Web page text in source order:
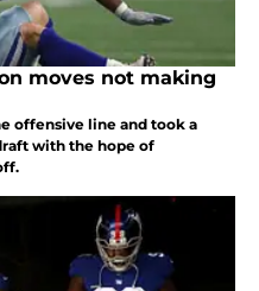
moves not making
offensive line and took a
with the hope of